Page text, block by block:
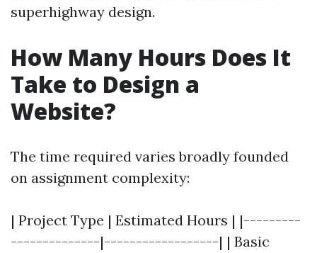
superhighway design.
How Many Hours Does It
Take to Design a
Website?
The time required varies broadly founded
on assignment complexity:
| Project Type | Estimated Hours | |---------
--------------|------------------| | Basic